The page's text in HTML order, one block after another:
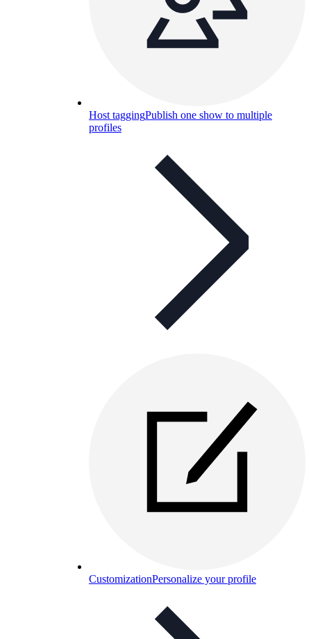
Host taggingPublish one show to multiple
profiles
CustomizationPersonalize your profile